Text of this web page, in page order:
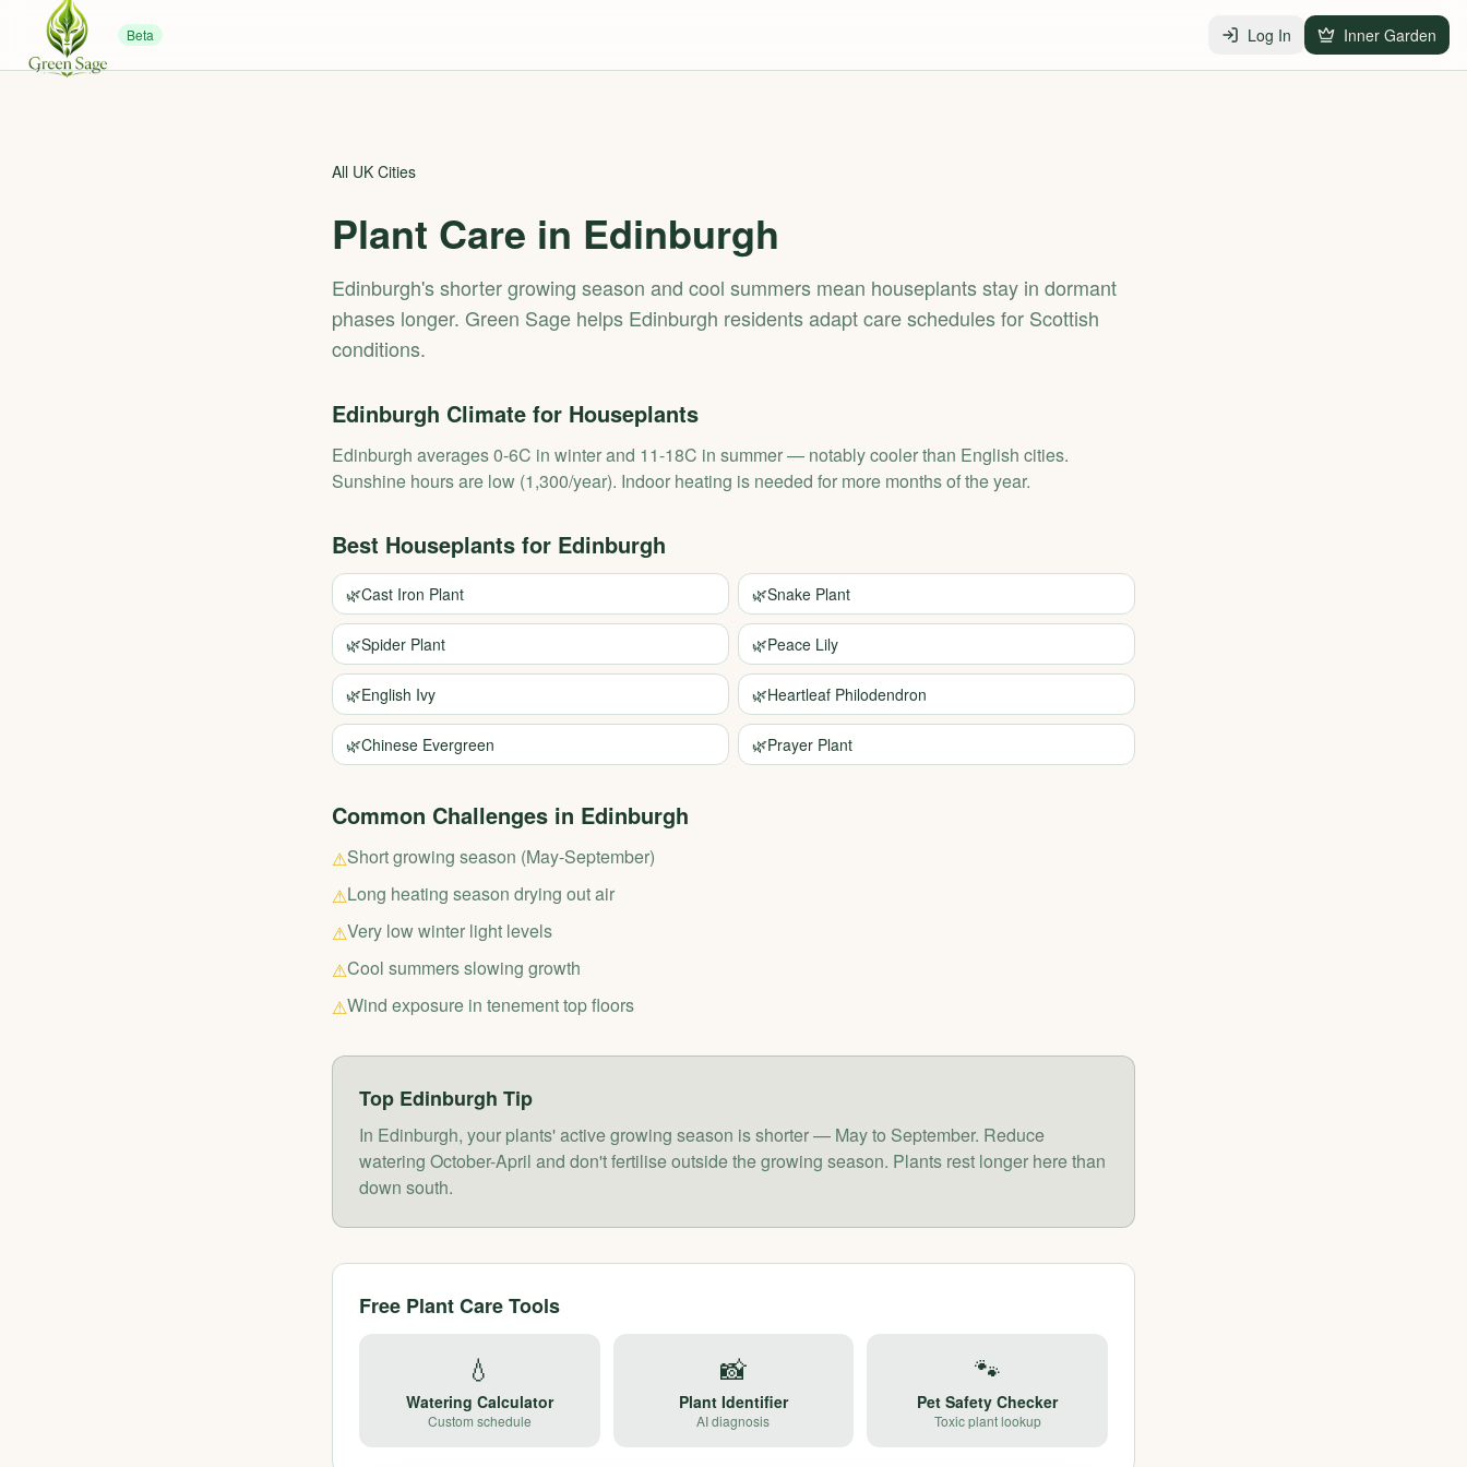
Beta Log In Inner Garden
All UK Cities
Plant Care in Edinburgh
Edinburgh's shorter growing season and cool summers mean houseplants stay in dormant
phases longer. Green Sage helps Edinburgh residents adapt care schedules for Scottish
conditions.
Edinburgh Climate for Houseplants
Edinburgh averages 0-6C in winter and 11-18C in summer — notably cooler than English cities.
Sunshine hours are low (1,300/year). Indoor heating is needed for more months of the year.
Best Houseplants for Edinburgh
🌿Cast Iron Plant 🌿Snake Plant
🌿Spider Plant 🌿Peace Lily
🌿English Ivy 🌿Heartleaf Philodendron
🌿Chinese Evergreen 🌿Prayer Plant
Common Challenges in Edinburgh
⚠Short growing season (May-September)
⚠Long heating season drying out air
⚠Very low winter light levels
⚠Cool summers slowing growth
⚠Wind exposure in tenement top floors
Top Edinburgh Tip
In Edinburgh, your plants' active growing season is shorter — May to September. Reduce
watering October-April and don't fertilise outside the growing season. Plants rest longer here than
down south.
Free Plant Care Tools
💧
Watering Calculator
Custom schedule
📸
Plant Identifier
AI diagnosis
🐾
Pet Safety Checker
Toxic plant lookup